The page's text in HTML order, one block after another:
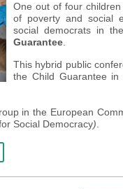
One out of four
of poverty and social
social democrats in
Guarantee.
This hybrid public
the Child Guarantee in
in the European
Social Democracy).